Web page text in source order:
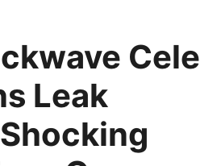
Cele
Leak